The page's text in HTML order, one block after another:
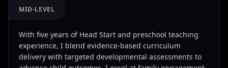
MID-LEVEL
With five years of Head Start and preschool teaching
experience, I blend evidence-based curriculum
delivery with targeted developmental assessments to